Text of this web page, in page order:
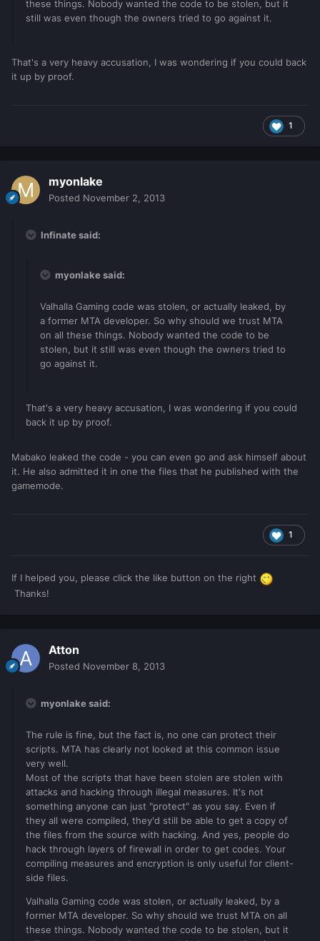
these things. Nobody wanted the code to be stolen, but it
still was even though the owners tried to go against it.
That's a very heavy accusation, I was wondering if you could back
it up by proof.
1
myonlake
Posted November 2, 2013
Infinate said:
myonlake said:
Valhalla Gaming code was stolen, or actually leaked, by
a former MTA developer. So why should we trust MTA
on all these things. Nobody wanted the code to be
stolen, but it still was even though the owners tried to
go against it.
That's a very heavy accusation, I was wondering if you could
back it up by proof.
Mabako leaked the code - you can even go and ask himself about
it. He also admitted it in one the files that he published with the
gamemode.
1
If I helped you, please click the like button on the right
Thanks!
Atton
Posted November 8, 2013
myonlake said:
The rule is fine, but the fact is, no one can protect their
scripts. MTA has clearly not looked at this common issue
very well.
Most of the scripts that have been stolen are stolen with
attacks and hacking through illegal measures. It's not
something anyone can just "protect" as you say. Even if
they all were compiled, they'd still be able to get a copy of
the files from the source with hacking. And yes, people do
hack through layers of firewall in order to get codes. Your
compiling measures and encryption is only useful for client-
side files.
Valhalla Gaming code was stolen, or actually leaked, by a
former MTA developer. So why should we trust MTA on all
these things. Nobody wanted the code to be stolen, but it